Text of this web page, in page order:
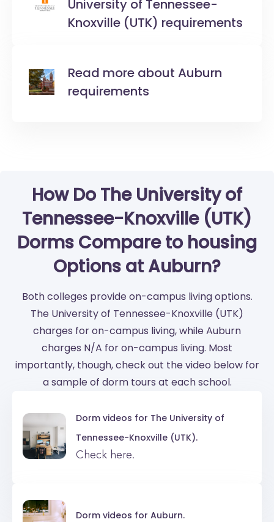
University of Tennessee-
Knoxville (UTK) requirements
Read more about Auburn
requirements
How Do The University of
Tennessee-Knoxville (UTK)
Dorms Compare to housing
Options at Auburn?
Both colleges provide on-campus living options.
The University of Tennessee-Knoxville (UTK)
charges for on-campus living, while Auburn
charges N/A for on-campus living. Most
importantly, though, check out the video below for
a sample of dorm tours at each school.
Dorm videos for The University of
Tennessee-Knoxville (UTK).
Check here.
Dorm videos for Auburn.